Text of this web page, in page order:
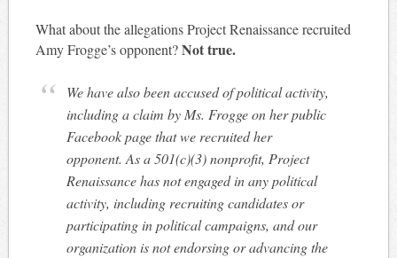
What about the allegations Project Renaissance recruited
Amy Frogge’s opponent?Not true.
We have also been accused of political activity,
including a claim by Ms. Frogge on her public
Facebook page that we recruited her
opponent. As a 501(c)(3) nonprofit, Project
Renaissance has not engaged in any political
activity, including recruiting candidates or
participating in political campaigns, and our
organization is not endorsing or advancing the